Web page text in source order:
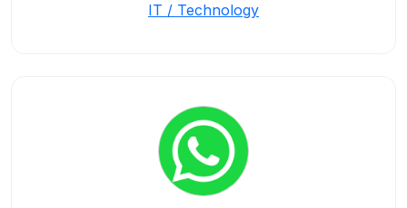
IT / Technology